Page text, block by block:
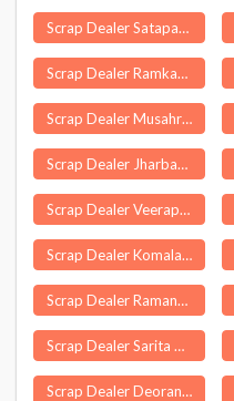
Scrap Dealer Satapar
Scrap Dealer Ramkanda
Scrap Dealer Musahri
Scrap Dealer Jharbandha
Scrap Dealer Veerapondi
Scrap Dealer Komalapuram
Scrap Dealer Ramanagara
Scrap Dealer Sarita Vihar Delhi
Scrap Dealer Deoranian